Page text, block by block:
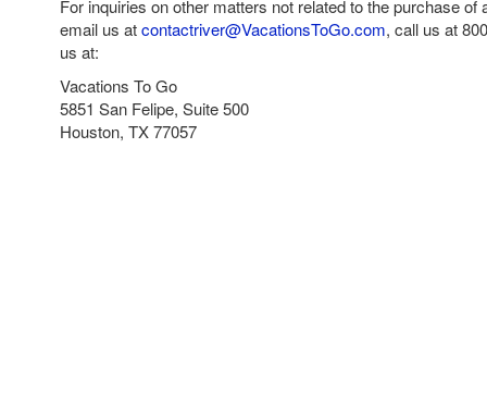
For inquiries on other matters not related to the purchase of
email us atcontactriver@VacationsToGo.com, call us at
us at:
Vacations To Go
5851 San Felipe, Suite 500
Houston, TX 77057